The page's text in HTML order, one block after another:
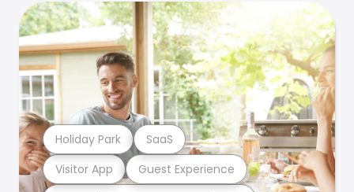
Visitor App Guest Experience
Holiday Park SaaS